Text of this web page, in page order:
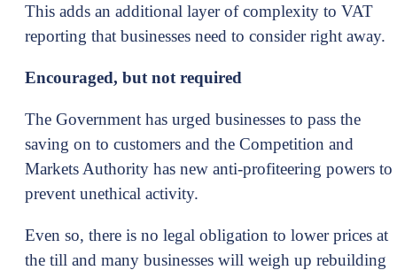
This adds an additional layer of complexity to VAT
reporting that businesses need to consider right away.
Encouraged, but not required
The Government has urged businesses to pass the
saving on to customers and the Competition and
Markets Authority has new anti-profiteering powers to
prevent unethical activity.
Even so, there is no legal obligation to lower prices at
the till and many businesses will weigh up rebuilding